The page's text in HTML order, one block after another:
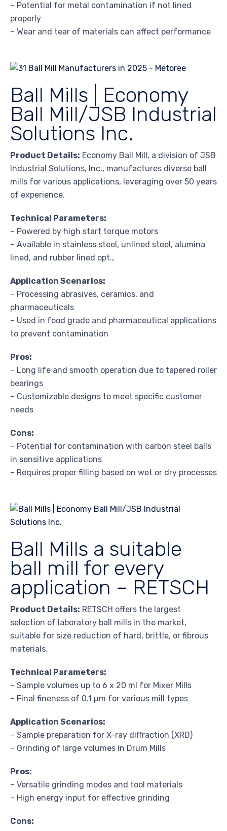
– Potential for metal contamination if not lined
properly
– Wear and tear of materials can affect performance
Ball Mills | Economy
Ball Mill/JSB Industrial
Solutions Inc.
Product Details: Economy Ball Mill, a division of JSB
Industrial Solutions, Inc., manufactures diverse ball
mills for various applications, leveraging over 50 years
of experience.
Technical Parameters:
– Powered by high start torque motors
– Available in stainless steel, unlined steel, alumina
lined, and rubber lined opt…
Application Scenarios:
– Processing abrasives, ceramics, and
pharmaceuticals
– Used in food grade and pharmaceutical applications
to prevent contamination
Pros:
– Long life and smooth operation due to tapered roller
bearings
– Customizable designs to meet specific customer
needs
Cons:
– Potential for contamination with carbon steel balls
in sensitive applications
– Requires proper filling based on wet or dry processes
Ball Mills a suitable
ball mill for every
application – RETSCH
Product Details: RETSCH offers the largest
selection of laboratory ball mills in the market,
suitable for size reduction of hard, brittle, or fibrous
materials.
Technical Parameters:
– Sample volumes up to 6 x 20 ml for Mixer Mills
– Final fineness of 0.1 µm for various mill types
Application Scenarios:
– Sample preparation for X-ray diffraction (XRD)
– Grinding of large volumes in Drum Mills
Pros:
– Versatile grinding modes and tool materials
– High energy input for effective grinding
Cons: